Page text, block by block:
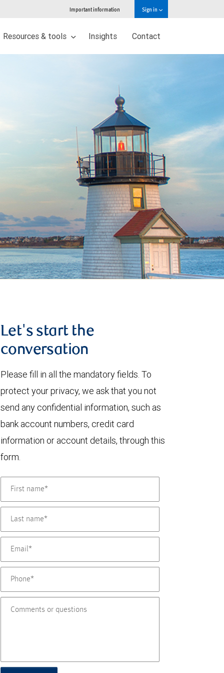
Important information Sign in
Resources & tools Insights Contact
Let's start the
conversation
Please fill in all the mandatory fields. To
protect your privacy, we ask that you not
send any confidential information, such as
bank account numbers, credit card
information or account details, through this
form.